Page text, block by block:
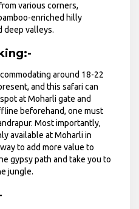
various corners,
enriched hilly
deep valleys.
around 18-22
and this safari can
at Moharli gate and
beforehand, one must
Most importantly,
available at Moharli in
to add more value to
gypsy path and take you to
jungle.